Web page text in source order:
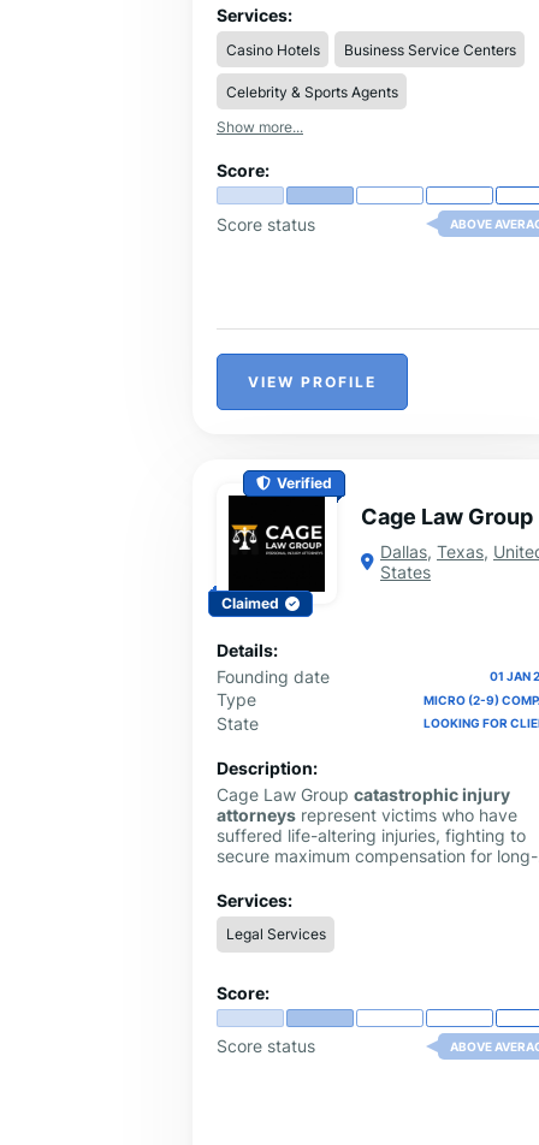
2026 or a sports enthusiast exploring
multiple betting markets,Laser247
an unmatched betting experience from
start to finish.
Services:
Casino Hotels Business Service Centers
Celebrity & Sports Agents
Show more...
Score:
Score status ABOVE
VIEW PROFILE
Verified
Claimed
Cage Law Group
Dallas, Texas,
States
Details:
Founding date
01 JAN
Type MICRO (2-9)
State LOOKING FOR
Description:
Cage Law Group catastrophic injury
attorneys represent victims who have
suffered life-altering injuries, fighting to
secure maximum compensation for long-
needs through skilled and aggressive
advocacy.
Services:
Legal Services
Score:
Score status ABOVE